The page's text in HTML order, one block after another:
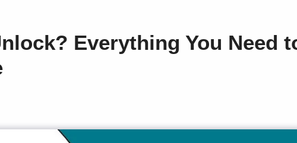
Everything You Need